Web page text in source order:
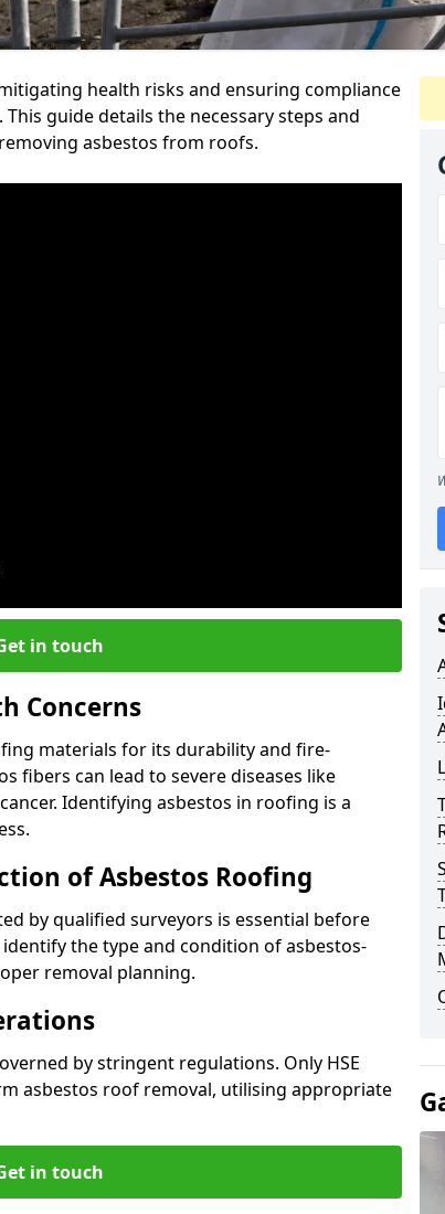
health risks and ensuring compliance
guide details the necessary steps and
asbestos from roofs.
in touch
Concerns
materials for its durability and fire-
fibers can lead to severe diseases like
Identifying asbestos in roofing is a
of Asbestos Roofing
by qualified surveyors is essential before
the type and condition of asbestos-
removal planning.
by stringent regulations. Only HSE
asbestos roof removal, utilising appropriate
in touch